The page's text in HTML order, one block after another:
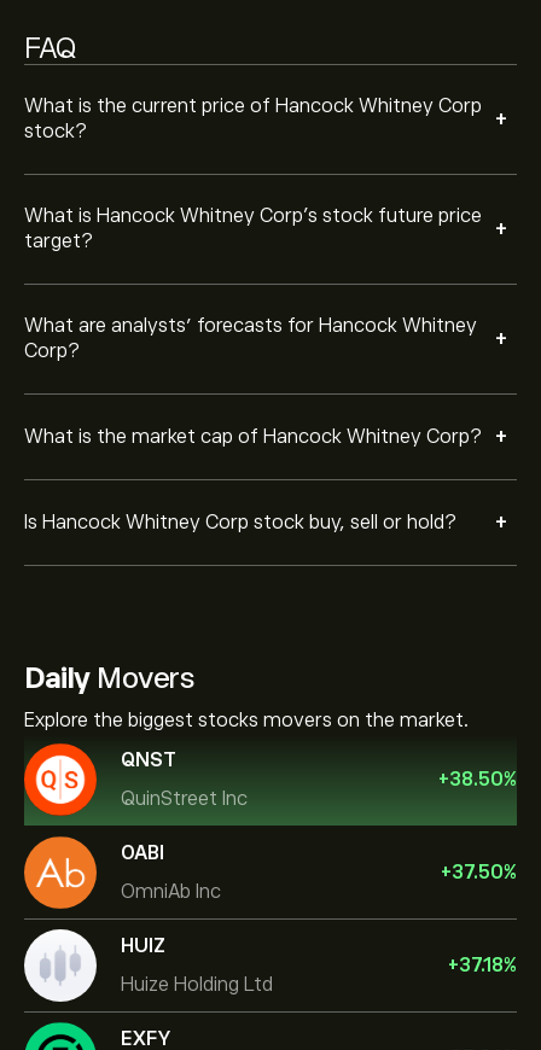
FAQ
What is the current price of Hancock Whitney Corp
stock?
+
What is Hancock Whitney Corp’s stock future price
target?
+
What are analysts’ forecasts for Hancock Whitney
Corp?
+
What is the market cap of Hancock Whitney Corp? +
Is Hancock Whitney Corp stock buy, sell or hold? +
Strong Buy.
DailyMovers
Explore the biggest stocks movers on the market.
QNST
QuinStreet Inc
+38.50%
OABI
OmniAb Inc
+37.50%
HUIZ
Huize Holding Ltd
+37.18%
EXFY